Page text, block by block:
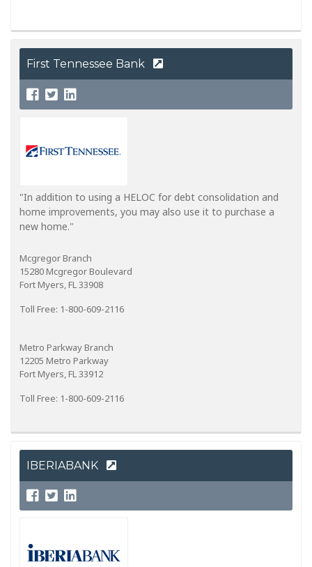
First Tennessee Bank
"In addition to using a HELOC for debt consolidation and
home improvements, you may also use it to purchase a
new home."
Mcgregor Branch
15280 Mcgregor Boulevard
Fort Myers, FL 33908
Toll Free: 1-800-609-2116
Metro Parkway Branch
12205 Metro Parkway
Fort Myers, FL 33912
Toll Free: 1-800-609-2116
IBERIABANK